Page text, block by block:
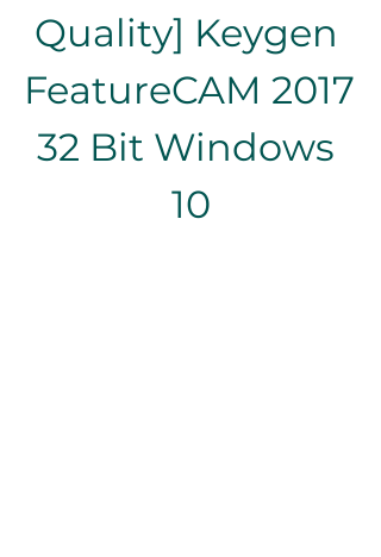
Quality] Keygen
FeatureCAM 2017
32 Bit Windows
10